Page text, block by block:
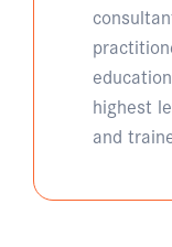
highest
and